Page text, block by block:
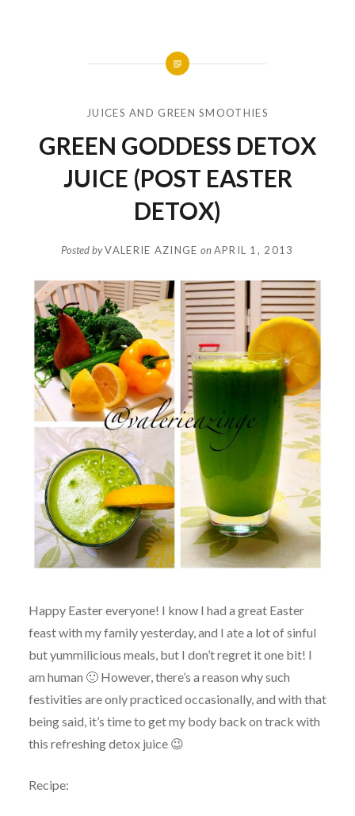
JUICES AND GREEN SMOOTHIES
GREEN GODDESS DETOX
JUICE (POST EASTER
DETOX)
Posted byVALERIE AZINGE onAPRIL 1, 2013
Happy Easter everyone! I know I had a great Easter
feast with my family yesterday, and I ate a lot of sinful
but yummilicious meals, but I don’t regret it one bit! I
am human 🙂 However, there’s a reason why such
festivities are only practiced occasionally, and with that
being said, it’s time to get my body back on track with
this refreshing detox juice 😉
Recipe: